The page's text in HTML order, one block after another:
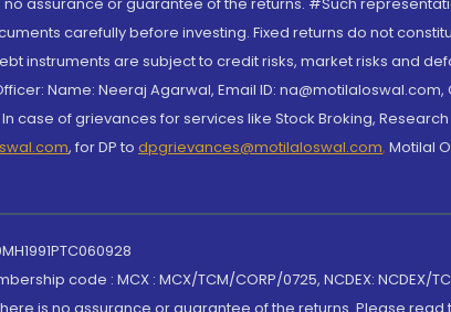
carefully before investing. Fixed returns do not
instruments are subject to credit risks, market risks and
Name: Neeraj Agarwal, Email ID:
of grievances for services like Stock Broking,
, for DP to dpgrievances@motilaloswal.com, Motilal
code : MCX : MCX/TCM/CORP/0725, NCDEX: NCDEX/